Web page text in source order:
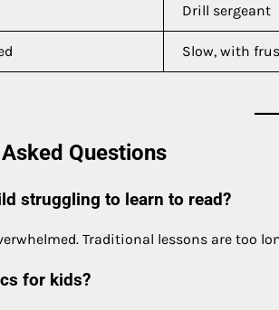
Drill sergeant
Slow, with
Questions
struggling to learn to read?
Traditional lessons are too
for kids?